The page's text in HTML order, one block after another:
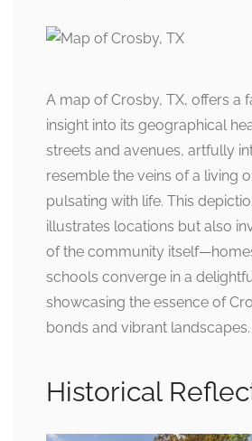
A map of Crosby, TX, offers a
insight into its geographical
streets and avenues, artfully
resemble the veins of a living
pulsating with life. This
illustrates locations but also
of the community
schools converge in a
showcasing the essence of
bonds and vibrant landscapes.
Historical